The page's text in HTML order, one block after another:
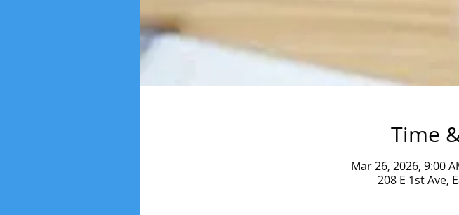
Time
Mar 26, 2026, 9:00
208 E 1st Ave,